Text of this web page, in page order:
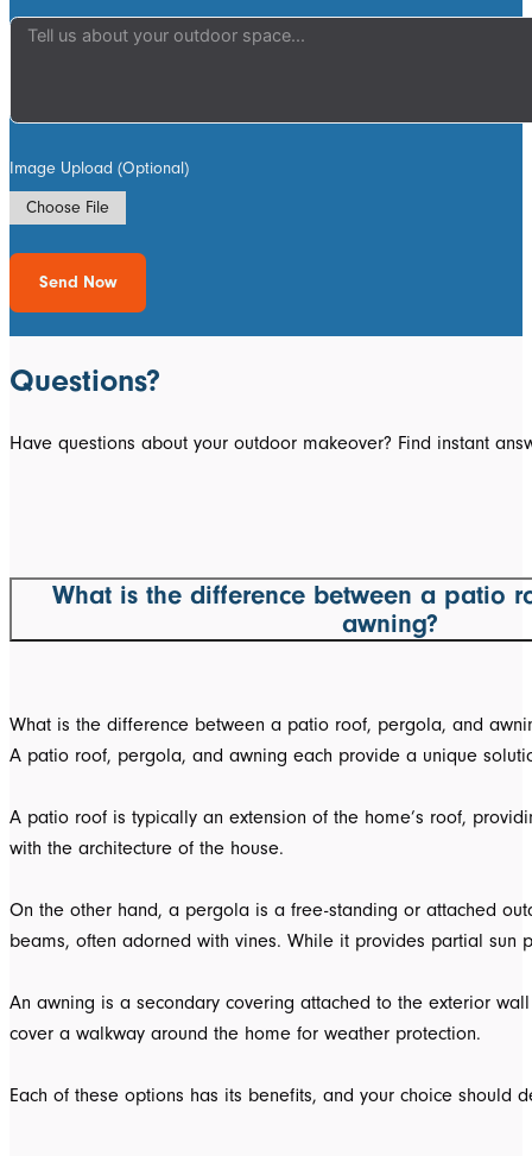
Image Upload (Optional)
Choose File
Send Now
Questions?
Have questions about your outdoor makeover? Find instant
What is the difference between a patio
awning?
What is the difference between a patio roof, pergola, and
A patio roof, pergola, and awning each provide a unique
A patio roof is typically an extension of the home’s roof,
with the architecture of the house.
On the other hand, a pergola is a free-standing or attached
beams, often adorned with vines. While it provides partial
An awning is a secondary covering attached to the exterior
cover a walkway around the home for weather protection.
Each of these options has its benefits, and your choice should